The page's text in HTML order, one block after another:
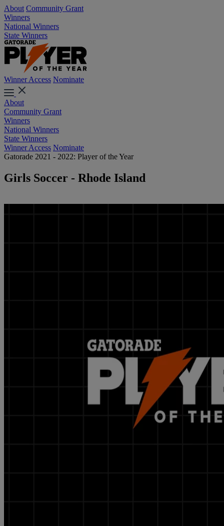
About Community Grant
Winners
National Winners
State Winners
Winner Access Nominate
About
Community Grant
Winners
National Winners
State Winners
Winner Access Nominate
Gatorade 2021 - 2022: Player of the Year
Girls Soccer - Rhode Island